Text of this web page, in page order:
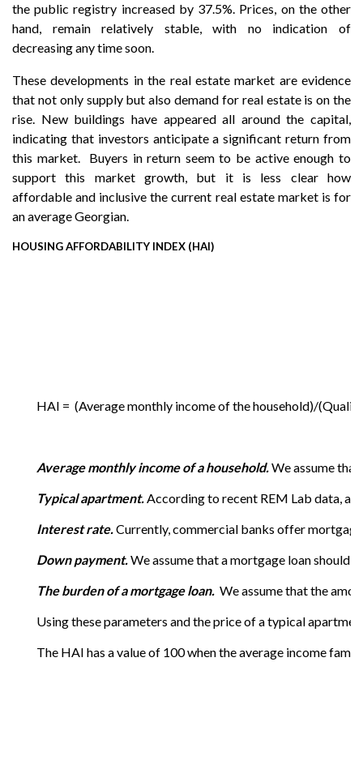
the public registry increased by 37.5%. Prices, on the other
hand, remain relatively stable, with no indication of
decreasing any time soon.
These developments in the real estate market are evidence
that not only supply but also demand for real estate is on the
rise. New buildings have appeared all around the capital,
indicating that investors anticipate a significant return from
this market. Buyers in return seem to be active enough to
support this market growth, but it is less clear how
affordable and inclusive the current real estate market is for
an average Georgian.
HOUSING AFFORDABILITY INDEX (HAI)
HAI = (Average monthly income of the household)/
Average monthly income of a household.We assume
Typical apartment.According to recent REM Lab data, a
Interest rate.Currently, commercial banks offer
Down payment.We assume that a mortgage loan should
The burden of a mortgage loan. We assume that the
Using these parameters and the price of a typical
The HAI has a value of 100 when the average income